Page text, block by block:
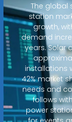
The global
station
growth,
demand
years. Solar
installations
42% market
needs and
follows
power